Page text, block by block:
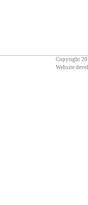
Copyright
Website